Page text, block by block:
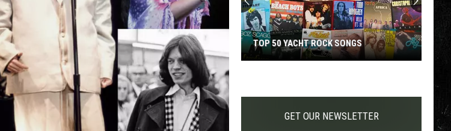
Yacht
TOP 50 YACHT ROCK SONGS
GET OUR NEWSLETTER